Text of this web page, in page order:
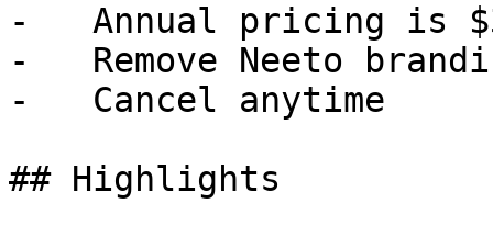
-   Annual pricing is
-   Remove Neeto
-   Cancel anytime
## Highlights